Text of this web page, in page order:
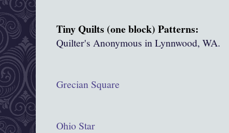
Tiny Quilts (one block) Patterns:
Quilter's Anonymous inLynnwood, WA.
Grecian Square
Ohio Star